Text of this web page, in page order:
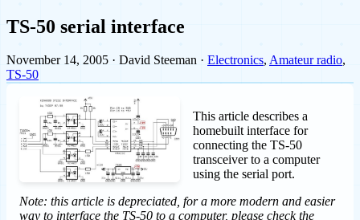
TS-50 serial interface
November 14, 2005 · David Steeman · Electronics, Amateur radio,
TS-50
This article describes a
homebuilt interface for
connecting the TS-50
transceiver to a computer
using the serial port.
Note: this article is depreciated, for a more modern and easier
way to interface the TS-50 to a computer, please check the